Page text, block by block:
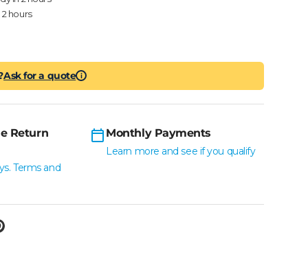
2 hours
Ask for a quote i
Return
Terms and
Monthly Payments
Learn more and see if you qualify